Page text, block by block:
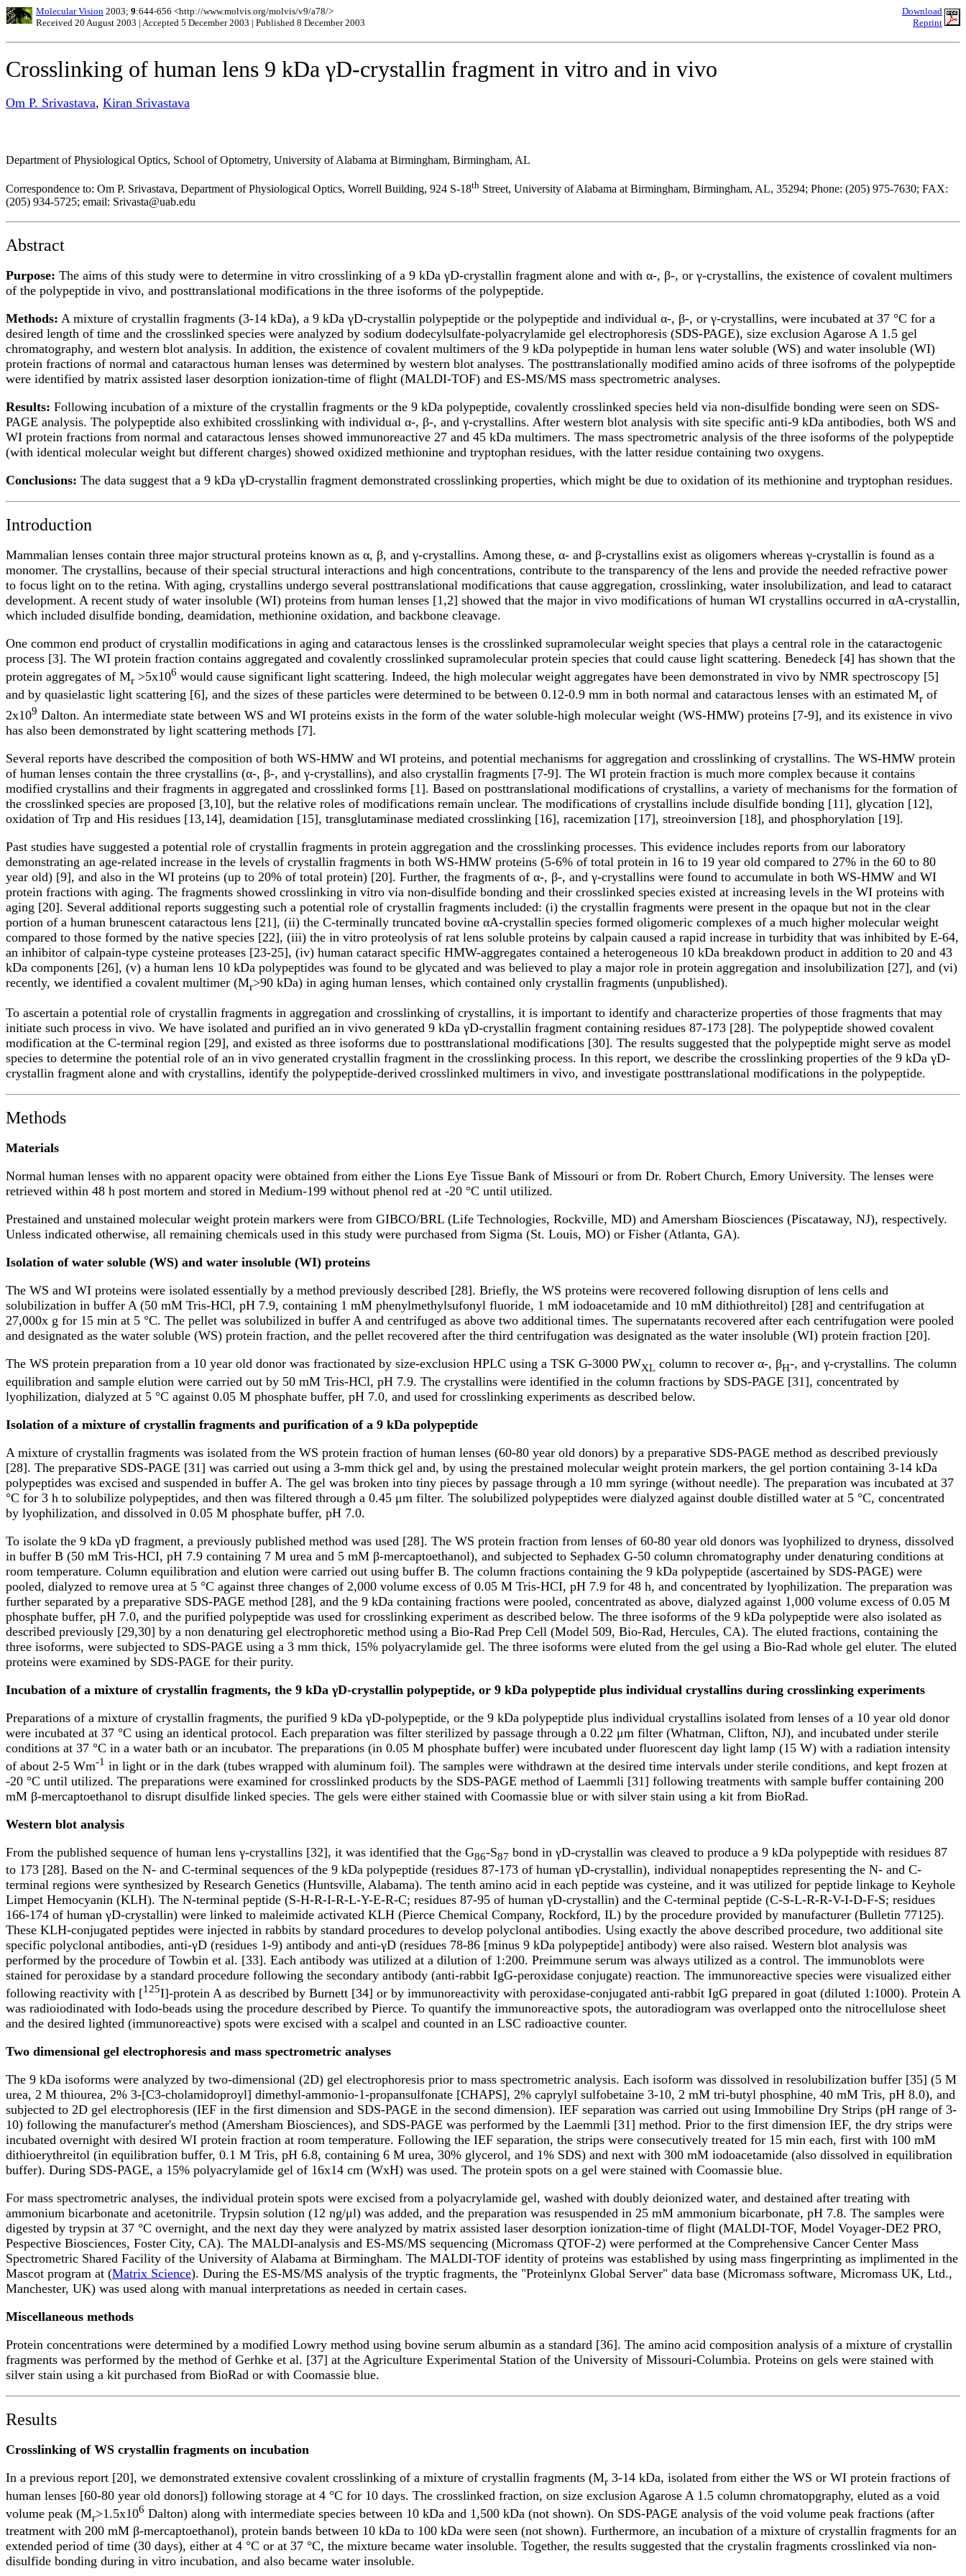
Molecular Vision 2003; 9:644-656 <http://www.molvis.org/molvis/v9/a78/>
Received 20 August 2003 | Accepted 5 December 2003 | Published 8 December 2003
Download
Reprint
Crosslinking of human lens 9 kDa γD-crystallin fragment in vitro and in vivo
Om P. Srivastava, Kiran Srivastava
Department of Physiological Optics, School of Optometry, University of Alabama at Birmingham, Birmingham, AL
Correspondence to: Om P. Srivastava, Department of Physiological Optics, Worrell Building, 924 S-18th Street, University of Alabama at Birmingham, Birmingham, AL, 35294; Phone: (205) 975-7630; FAX:
(205) 934-5725; email: Srivasta@uab.edu
Abstract
Purpose: The aims of this study were to determine in vitro crosslinking of a 9 kDa γD-crystallin fragment alone and with α-, β-, or γ-crystallins, the existence of covalent multimers
of the polypeptide in vivo, and posttranslational modifications in the three isoforms of the polypeptide.
Methods: A mixture of crystallin fragments (3-14 kDa), a 9 kDa γD-crystallin polypeptide or the polypeptide and individual α-, β-, or γ-crystallins, were incubated at 37 °C for a
desired length of time and the crosslinked species were analyzed by sodium dodecylsulfate-polyacrylamide gel electrophoresis (SDS-PAGE), size exclusion Agarose A 1.5 gel
chromatography, and western blot analysis. In addition, the existence of covalent multimers of the 9 kDa polypeptide in human lens water soluble (WS) and water insoluble (WI)
protein fractions of normal and cataractous human lenses was determined by western blot analyses. The posttranslationally modified amino acids of three isofroms of the polypeptide
were identified by matrix assisted laser desorption ionization-time of flight (MALDI-TOF) and ES-MS/MS mass spectrometric analyses.
Results: Following incubation of a mixture of the crystallin fragments or the 9 kDa polypeptide, covalently crosslinked species held via non-disulfide bonding were seen on SDS-
PAGE analysis. The polypeptide also exhibited crosslinking with individual α-, β-, and γ-crystallins. After western blot analysis with site specific anti-9 kDa antibodies, both WS and
WI protein fractions from normal and cataractous lenses showed immunoreactive 27 and 45 kDa multimers. The mass spectrometric analysis of the three isoforms of the polypeptide
(with identical molecular weight but different charges) showed oxidized methionine and tryptophan residues, with the latter residue containing two oxygens.
Conclusions: The data suggest that a 9 kDa γD-crystallin fragment demonstrated crosslinking properties, which might be due to oxidation of its methionine and tryptophan residues.
Introduction
Mammalian lenses contain three major structural proteins known as α, β, and γ-crystallins. Among these, α- and β-crystallins exist as oligomers whereas γ-crystallin is found as a
monomer. The crystallins, because of their special structural interactions and high concentrations, contribute to the transparency of the lens and provide the needed refractive power
to focus light on to the retina. With aging, crystallins undergo several posttranslational modifications that cause aggregation, crosslinking, water insolubilization, and lead to cataract
development. A recent study of water insoluble (WI) proteins from human lenses [1,2] showed that the major in vivo modifications of human WI crystallins occurred in αA-crystallin,
which included disulfide bonding, deamidation, methionine oxidation, and backbone cleavage.
One common end product of crystallin modifications in aging and cataractous lenses is the crosslinked supramolecular weight species that plays a central role in the cataractogenic
process [3]. The WI protein fraction contains aggregated and covalently crosslinked supramolecular protein species that could cause light scattering. Benedeck [4] has shown that the
protein aggregates of Mr >5x106 would cause significant light scattering. Indeed, the high molecular weight aggregates have been demonstrated in vivo by NMR spectroscopy [5]
and by quasielastic light scattering [6], and the sizes of these particles were determined to be between 0.12-0.9 mm in both normal and cataractous lenses with an estimated Mr of
2x109 Dalton. An intermediate state between WS and WI proteins exists in the form of the water soluble-high molecular weight (WS-HMW) proteins [7-9], and its existence in vivo
has also been demonstrated by light scattering methods [7].
Several reports have described the composition of both WS-HMW and WI proteins, and potential mechanisms for aggregation and crosslinking of crystallins. The WS-HMW protein
of human lenses contain the three crystallins (α-, β-, and γ-crystallins), and also crystallin fragments [7-9]. The WI protein fraction is much more complex because it contains
modified crystallins and their fragments in aggregated and crosslinked forms [1]. Based on posttranslational modifications of crystallins, a variety of mechanisms for the formation of
the crosslinked species are proposed [3,10], but the relative roles of modifications remain unclear. The modifications of crystallins include disulfide bonding [11], glycation [12],
oxidation of Trp and His residues [13,14], deamidation [15], transglutaminase mediated crosslinking [16], racemization [17], streoinversion [18], and phosphorylation [19].
Past studies have suggested a potential role of crystallin fragments in protein aggregation and the crosslinking processes. This evidence includes reports from our laboratory
demonstrating an age-related increase in the levels of crystallin fragments in both WS-HMW proteins (5-6% of total protein in 16 to 19 year old compared to 27% in the 60 to 80
year old) [9], and also in the WI proteins (up to 20% of total protein) [20]. Further, the fragments of α-, β-, and γ-crystallins were found to accumulate in both WS-HMW and WI
protein fractions with aging. The fragments showed crosslinking in vitro via non-disulfide bonding and their crosslinked species existed at increasing levels in the WI proteins with
aging [20]. Several additional reports suggesting such a potential role of crystallin fragments included: (i) the crystallin fragments were present in the opaque but not in the clear
portion of a human brunescent cataractous lens [21], (ii) the C-terminally truncated bovine αA-crystallin species formed oligomeric complexes of a much higher molecular weight
compared to those formed by the native species [22], (iii) the in vitro proteolysis of rat lens soluble proteins by calpain caused a rapid increase in turbidity that was inhibited by E-64,
an inhibitor of calpain-type cysteine proteases [23-25], (iv) human cataract specific HMW-aggregates contained a heterogeneous 10 kDa breakdown product in addition to 20 and 43
kDa components [26], (v) a human lens 10 kDa polypeptides was found to be glycated and was believed to play a major role in protein aggregation and insolubilization [27], and (vi)
recently, we identified a covalent multimer (Mr>90 kDa) in aging human lenses, which contained only crystallin fragments (unpublished).
To ascertain a potential role of crystallin fragments in aggregation and crosslinking of crystallins, it is important to identify and characterize properties of those fragments that may
initiate such process in vivo. We have isolated and purified an in vivo generated 9 kDa γD-crystallin fragment containing residues 87-173 [28]. The polypeptide showed covalent
modification at the C-terminal region [29], and existed as three isoforms due to posttranslational modifications [30]. The results suggested that the polypeptide might serve as model
species to determine the potential role of an in vivo generated crystallin fragment in the crosslinking process. In this report, we describe the crosslinking properties of the 9 kDa γD-
crystallin fragment alone and with crystallins, identify the polypeptide-derived crosslinked multimers in vivo, and investigate posttranslational modifications in the polypeptide.
Methods
Materials
Normal human lenses with no apparent opacity were obtained from either the Lions Eye Tissue Bank of Missouri or from Dr. Robert Church, Emory University. The lenses were
retrieved within 48 h post mortem and stored in Medium-199 without phenol red at -20 °C until utilized.
Prestained and unstained molecular weight protein markers were from GIBCO/BRL (Life Technologies, Rockville, MD) and Amersham Biosciences (Piscataway, NJ), respectively.
Unless indicated otherwise, all remaining chemicals used in this study were purchased from Sigma (St. Louis, MO) or Fisher (Atlanta, GA).
Isolation of water soluble (WS) and water insoluble (WI) proteins
The WS and WI proteins were isolated essentially by a method previously described [28]. Briefly, the WS proteins were recovered following disruption of lens cells and
solubilization in buffer A (50 mM Tris-HCl, pH 7.9, containing 1 mM phenylmethylsufonyl fluoride, 1 mM iodoacetamide and 10 mM dithiothreitol) [28] and centrifugation at
27,000x g for 15 min at 5 °C. The pellet was solubilized in buffer A and centrifuged as above two additional times. The supernatants recovered after each centrifugation were pooled
and designated as the water soluble (WS) protein fraction, and the pellet recovered after the third centrifugation was designated as the water insoluble (WI) protein fraction [20].
The WS protein preparation from a 10 year old donor was fractionated by size-exclusion HPLC using a TSK G-3000 PWXL column to recover α-, βH-, and γ-crystallins. The column
equilibration and sample elution were carried out by 50 mM Tris-HCl, pH 7.9. The crystallins were identified in the column fractions by SDS-PAGE [31], concentrated by
lyophilization, dialyzed at 5 °C against 0.05 M phosphate buffer, pH 7.0, and used for crosslinking experiments as described below.
Isolation of a mixture of crystallin fragments and purification of a 9 kDa polypeptide
A mixture of crystallin fragments was isolated from the WS protein fraction of human lenses (60-80 year old donors) by a preparative SDS-PAGE method as described previously
[28]. The preparative SDS-PAGE [31] was carried out using a 3-mm thick gel and, by using the prestained molecular weight protein markers, the gel portion containing 3-14 kDa
polypeptides was excised and suspended in buffer A. The gel was broken into tiny pieces by passage through a 10 mm syringe (without needle). The preparation was incubated at 37
°C for 3 h to solubilize polypeptides, and then was filtered through a 0.45 μm filter. The solubilized polypeptides were dialyzed against double distilled water at 5 °C, concentrated
by lyophilization, and dissolved in 0.05 M phosphate buffer, pH 7.0.
To isolate the 9 kDa γD fragment, a previously published method was used [28]. The WS protein fraction from lenses of 60-80 year old donors was lyophilized to dryness, dissolved
in buffer B (50 mM Tris-HCI, pH 7.9 containing 7 M urea and 5 mM β-mercaptoethanol), and subjected to Sephadex G-50 column chromatography under denaturing conditions at
room temperature. Column equilibration and elution were carried out using buffer B. The column fractions containing the 9 kDa polypeptide (ascertained by SDS-PAGE) were
pooled, dialyzed to remove urea at 5 °C against three changes of 2,000 volume excess of 0.05 M Tris-HCI, pH 7.9 for 48 h, and concentrated by lyophilization. The preparation was
further separated by a preparative SDS-PAGE method [28], and the 9 kDa containing fractions were pooled, concentrated as above, dialyzed against 1,000 volume excess of 0.05 M
phosphate buffer, pH 7.0, and the purified polypeptide was used for crosslinking experiment as described below. The three isoforms of the 9 kDa polypeptide were also isolated as
described previously [29,30] by a non denaturing gel electrophoretic method using a Bio-Rad Prep Cell (Model 509, Bio-Rad, Hercules, CA). The eluted fractions, containing the
three isoforms, were subjected to SDS-PAGE using a 3 mm thick, 15% polyacrylamide gel. The three isoforms were eluted from the gel using a Bio-Rad whole gel eluter. The eluted
proteins were examined by SDS-PAGE for their purity.
Incubation of a mixture of crystallin fragments, the 9 kDa γD-crystallin polypeptide, or 9 kDa polypeptide plus individual crystallins during crosslinking experiments
Preparations of a mixture of crystallin fragments, the purified 9 kDa γD-polypeptide, or the 9 kDa polypeptide plus individual crystallins isolated from lenses of a 10 year old donor
were incubated at 37 °C using an identical protocol. Each preparation was filter sterilized by passage through a 0.22 μm filter (Whatman, Clifton, NJ), and incubated under sterile
conditions at 37 °C in a water bath or an incubator. The preparations (in 0.05 M phosphate buffer) were incubated under fluorescent day light lamp (15 W) with a radiation intensity
of about 2-5 Wm-1 in light or in the dark (tubes wrapped with aluminum foil). The samples were withdrawn at the desired time intervals under sterile conditions, and kept frozen at
-20 °C until utilized. The preparations were examined for crosslinked products by the SDS-PAGE method of Laemmli [31] following treatments with sample buffer containing 200
mM β-mercaptoethanol to disrupt disulfide linked species. The gels were either stained with Coomassie blue or with silver stain using a kit from BioRad.
Western blot analysis
From the published sequence of human lens γ-crystallins [32], it was identified that the G86-S87 bond in γD-crystallin was cleaved to produce a 9 kDa polypeptide with residues 87
to 173 [28]. Based on the N- and C-terminal sequences of the 9 kDa polypeptide (residues 87-173 of human γD-crystallin), individual nonapeptides representing the N- and C-
terminal regions were synthesized by Research Genetics (Huntsville, Alabama). The tenth amino acid in each peptide was cysteine, and it was utilized for peptide linkage to Keyhole
Limpet Hemocyanin (KLH). The N-terminal peptide (S-H-R-I-R-L-Y-E-R-C; residues 87-95 of human γD-crystallin) and the C-terminal peptide (C-S-L-R-R-V-I-D-F-S; residues
166-174 of human γD-crystallin) were linked to maleimide activated KLH (Pierce Chemical Company, Rockford, IL) by the procedure provided by manufacturer (Bulletin 77125).
These KLH-conjugated peptides were injected in rabbits by standard procedures to develop polyclonal antibodies. Using exactly the above described procedure, two additional site
specific polyclonal antibodies, anti-γD (residues 1-9) antibody and anti-γD (residues 78-86 [minus 9 kDa polypeptide] antibody) were also raised. Western blot analysis was
performed by the procedure of Towbin et al. [33]. Each antibody was utilized at a dilution of 1:200. Preimmune serum was always utilized as a control. The immunoblots were
stained for peroxidase by a standard procedure following the secondary antibody (anti-rabbit IgG-peroxidase conjugate) reaction. The immunoreactive species were visualized either
following reactivity with [125I]-protein A as described by Burnett [34] or by immunoreactivity with peroxidase-conjugated anti-rabbit IgG prepared in goat (diluted 1:1000). Protein A
was radioiodinated with Iodo-beads using the procedure described by Pierce. To quantify the immunoreactive spots, the autoradiogram was overlapped onto the nitrocellulose sheet
and the desired lighted (immunoreactive) spots were excised with a scalpel and counted in an LSC radioactive counter.
Two dimensional gel electrophoresis and mass spectrometric analyses
The 9 kDa isoforms were analyzed by two-dimensional (2D) gel electrophoresis prior to mass spectrometric analysis. Each isoform was dissolved in resolubilization buffer [35] (5 M
urea, 2 M thiourea, 2% 3-[C3-cholamidoproyl] dimethyl-ammonio-1-propansulfonate [CHAPS], 2% caprylyl sulfobetaine 3-10, 2 mM tri-butyl phosphine, 40 mM Tris, pH 8.0), and
subjected to 2D gel electrophoresis (IEF in the first dimension and SDS-PAGE in the second dimension). IEF separation was carried out using Immobiline Dry Strips (pH range of 3-
10) following the manufacturer's method (Amersham Biosciences), and SDS-PAGE was performed by the Laemmli [31] method. Prior to the first dimension IEF, the dry strips were
incubated overnight with desired WI protein fraction at room temperature. Following the IEF separation, the strips were consecutively treated for 15 min each, first with 100 mM
dithioerythreitol (in equilibration buffer, 0.1 M Tris, pH 6.8, containing 6 M urea, 30% glycerol, and 1% SDS) and next with 300 mM iodoacetamide (also dissolved in equilibration
buffer). During SDS-PAGE, a 15% polyacrylamide gel of 16x14 cm (WxH) was used. The protein spots on a gel were stained with Coomassie blue.
For mass spectrometric analyses, the individual protein spots were excised from a polyacrylamide gel, washed with doubly deionized water, and destained after treating with
ammonium bicarbonate and acetonitrile. Trypsin solution (12 ng/μl) was added, and the preparation was resuspended in 25 mM ammonium bicarbonate, pH 7.8. The samples were
digested by trypsin at 37 °C overnight, and the next day they were analyzed by matrix assisted laser desorption ionization-time of flight (MALDI-TOF, Model Voyager-DE2 PRO,
Pespective Biosciences, Foster City, CA). The MALDI-analysis and ES-MS/MS sequencing (Micromass QTOF-2) were performed at the Comprehensive Cancer Center Mass
Spectrometric Shared Facility of the University of Alabama at Birmingham. The MALDI-TOF identity of proteins was established by using mass fingerprinting as implimented in the
Mascot program at (Matrix Science). During the ES-MS/MS analysis of the tryptic fragments, the "Proteinlynx Global Server" data base (Micromass software, Micromass UK, Ltd.,
Manchester, UK) was used along with manual interpretations as needed in certain cases.
Miscellaneous methods
Protein concentrations were determined by a modified Lowry method using bovine serum albumin as a standard [36]. The amino acid composition analysis of a mixture of crystallin
fragments was performed by the method of Gerhke et al. [37] at the Agriculture Experimental Station of the University of Missouri-Columbia. Proteins on gels were stained with
silver stain using a kit purchased from BioRad or with Coomassie blue.
Results
Crosslinking of WS crystallin fragments on incubation
In a previous report [20], we demonstrated extensive covalent crosslinking of a mixture of crystallin fragments (Mr 3-14 kDa, isolated from either the WS or WI protein fractions of
human lenses [60-80 year old donors]) following storage at 4 °C for 10 days. The crosslinked fraction, on size exclusion Agarose A 1.5 column chromatopgraphy, eluted as a void
volume peak (Mr>1.5x106 Dalton) along with intermediate species between 10 kDa and 1,500 kDa (not shown). On SDS-PAGE analysis of the void volume peak fractions (after
treatment with 200 mM β-mercaptoethanol), protein bands between 10 kDa to 100 kDa were seen (not shown). Furthermore, an incubation of a mixture of crystallin fragments for an
extended period of time (30 days), either at 4 °C or at 37 °C, the mixture became water insoluble. Together, the results suggested that the crystalin fragments crosslinked via non-
disulfide bonding during in vitro incubation, and also became water insoluble.